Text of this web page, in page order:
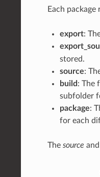
Each
export:
stored.
source:
build : The
subfolder
package:
for each
The source and